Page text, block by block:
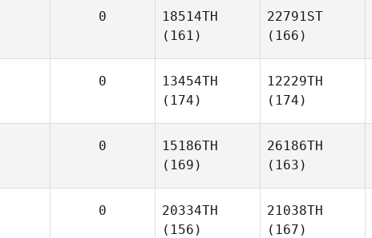
0
18514TH
(161)
22791ST
(166)
0
13454TH
(174)
12229TH
(174)
0
15186TH
(169)
26186TH
(163)
0
20334TH
(156)
21038TH
(167)